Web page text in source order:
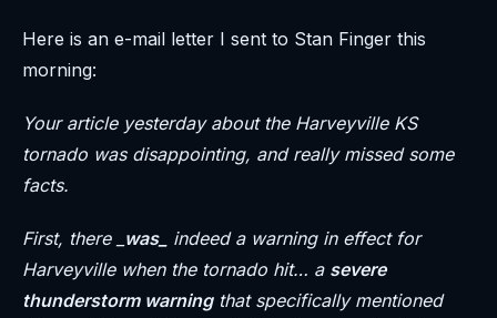
Here is an e-mail letter I sent to Stan Finger this
morning:
Your article yesterday about the Harveyville KS
tornado was disappointing, and really missed some
facts.
First, there _ was_
indeed a warning in effect for
Harveyville when the tornado hit… a severe
thunderstorm warningthat specifically mentioned